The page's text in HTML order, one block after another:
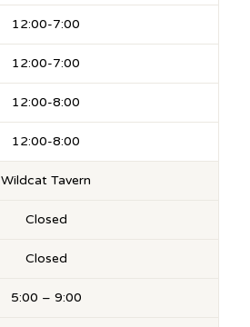
12:00-7:00
12:00-7:00
12:00-8:00
12:00-8:00
Wildcat Tavern
Closed
Closed
5:00 – 9:00